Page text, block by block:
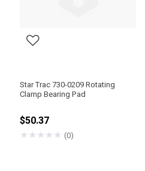
Star Trac 730-0209 Rotating
Clamp Bearing Pad
$50.37
★★★★★ (0)